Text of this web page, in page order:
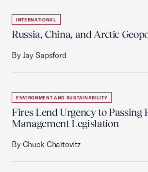
INTERNATIONAL
Russia, China, and Arctic
By Jay Sapsford
ENVIRONMENT AND SUSTAINABILITY
Fires Lend Urgency to Passing
Management Legislation
By Chuck Chaitovitz